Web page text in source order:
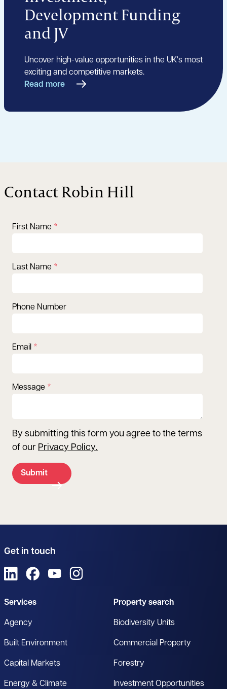
Development Funding
and JV
Uncover high-value opportunities in the UK's most
exciting and competitive markets.
Read more
Contact Robin Hill
First Name
Last Name
Phone Number
Email
Message
By submitting this form you agree to the terms
of our Privacy Policy.
Submit
Get in touch
View us on LinkedIn
View us on Facebook
View us on YouTube
Services
Agency
Built Environment
Capital Markets
Energy & Climate
Property search
Biodiversity Units
Commercial Property
Forestry
Investment Opportunities